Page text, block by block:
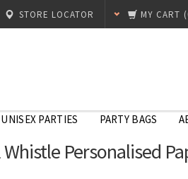
MY CART (
STORE LOCATOR
UNISEX PARTIES PARTY BAGS
Personalised